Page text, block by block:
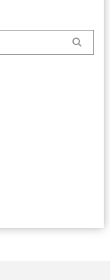
Search